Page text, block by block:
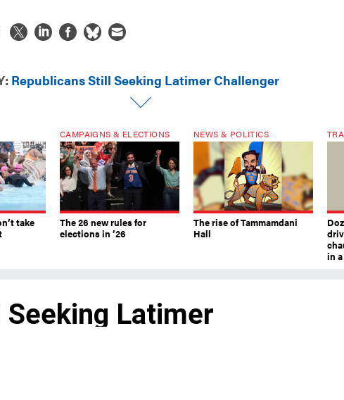
Republicans Still Seeking Latimer Challenger
take
CAMPAIGNS & ELECTIONS
The 26 new rules for
elections in ’26
NEWS & POLITICS
The rise of Tammamdani
Hall
in
Latimer